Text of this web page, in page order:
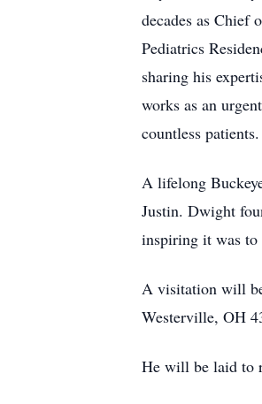
decades as Chief
Pediatrics
sharing his
works as an
countless patients.
A lifelong
Justin. Dwight
inspiring it was to
A visitation will
Westerville, OH
He will be laid to